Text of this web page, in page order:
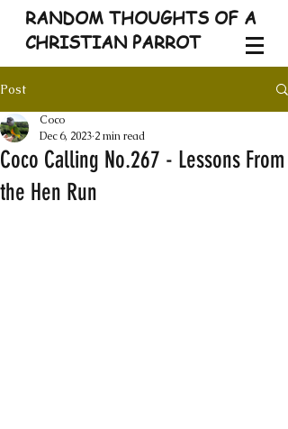
RANDOM THOUGHTS OF A
CHRISTIAN PARROT
Post
Coco Calling No.267 - Lessons From
the Hen Run
Coco
Dec 6, 2023 2 min read